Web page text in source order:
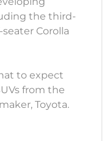
the third-
Corolla
to expect
from the
Toyota.